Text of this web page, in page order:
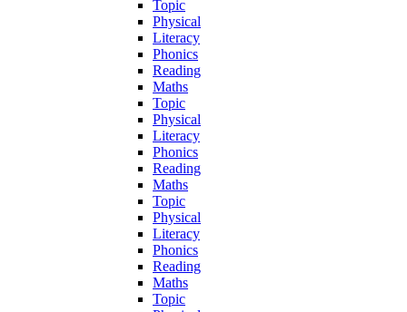
Topic
Physical
Literacy
Phonics
Reading
Maths
Topic
Physical
Literacy
Phonics
Reading
Maths
Topic
Physical
Literacy
Phonics
Reading
Maths
Topic